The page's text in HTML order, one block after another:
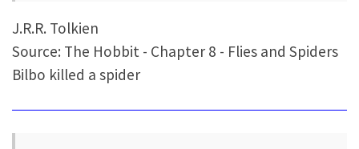
J.R.R. Tolkien
Source: The Hobbit - Chapter 8 - Flies and Spiders
Bilbo killed a spider